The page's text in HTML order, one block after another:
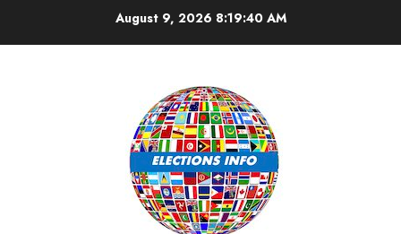
August 9, 2026 8:19:41 AM